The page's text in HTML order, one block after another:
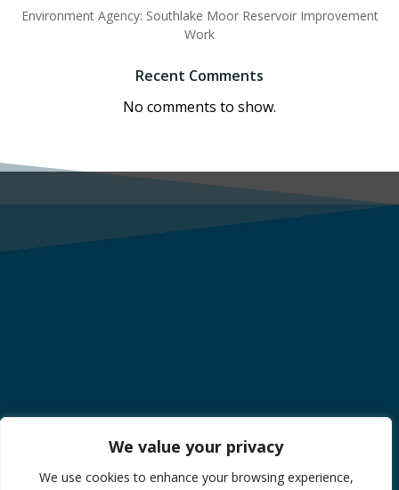
We value your privacy
We use cookies to enhance your browsing experience,
Environment Agency: Southlake Moor Reservoir Improvement
Work
Recent Comments
No comments to show.